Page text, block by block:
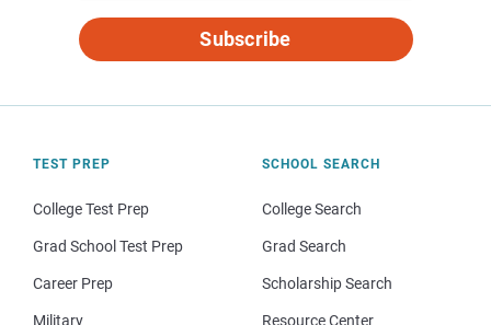
Subscribe
TEST PREP
College Test Prep
Grad School Test Prep
Career Prep
Military
SCHOOL SEARCH
College Search
Grad Search
Scholarship Search
Resource Center